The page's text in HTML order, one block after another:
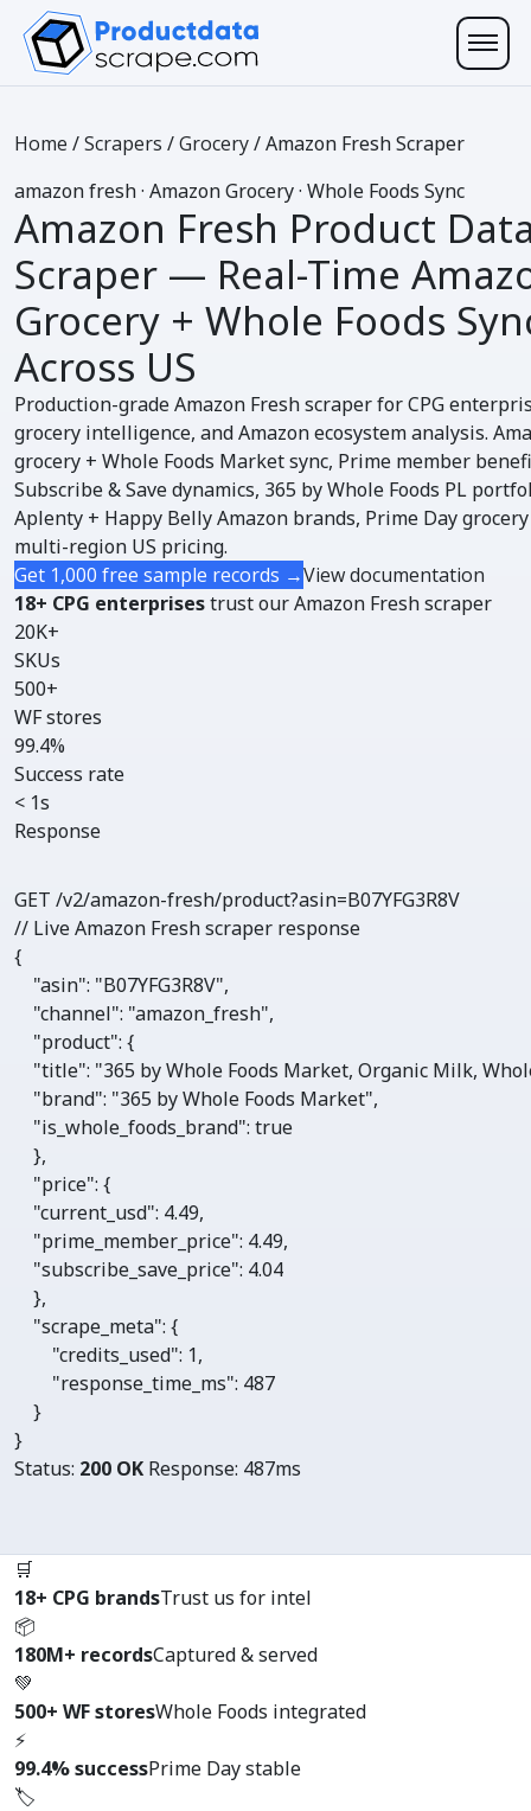
Home /Scrapers /Grocery/Amazon Fresh Scraper
amazonfresh· Amazon Grocery · Whole Foods Sync
Amazon Fresh Product
Scraper — Real-Time
Grocery + Whole Foods
Across US
Production-grade Amazon Fresh scraper for CPG
grocery intelligence, and Amazon ecosystem analysis.
grocery + Whole Foods Market sync, Prime member
Subscribe & Save dynamics, 365 by Whole Foods PL
Aplenty + Happy Belly Amazon brands, Prime Day
multi-region US pricing.
Get 1,000 free sample records →View documentation
18+ CPG enterprisestrust our Amazon Fresh scraper
20K+
SKUs
500+
WF stores
99.4%
Success rate
< 1s
Response
GET /v2/amazon-fresh/product?asin=B07YFG3R8V
// Live Amazon Fresh scraper response
{
"asin": "B07YFG3R8V",
"channel": "amazon_fresh",
"product": {
"title": "365 by Whole Foods Market, Organic Milk,
"brand": "365 by Whole Foods Market",
"is_whole_foods_brand": true
    },
"price": {
"current_usd": 4.49,
"prime_member_price": 4.49,
"subscribe_save_price": 4.04
    },
"scrape_meta": {
"credits_used": 1,
"response_time_ms": 487
    }
}
Status: 200 OK Response: 487ms
🛒
18+ CPG brandsTrust us for intel
📦
180M+ recordsCaptured & served
💚
500+ WF storesWhole Foods integrated
⚡
99.4% successPrime Day stable
🏷️